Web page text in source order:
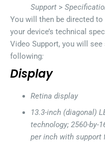
Support >
You will then be directed
your device’s technical
Video Support, you will
following:
Display
Retina display
13.3-inch (diagonal)
technology; 2560-by-
per inch with